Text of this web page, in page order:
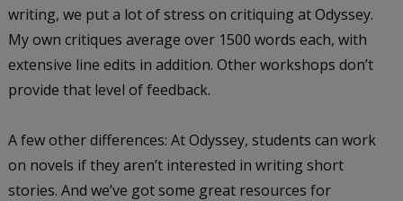
writing, we put a lot of stress on critiquing at Odyssey.
My own critiques average over 1500 words each, with
extensive line edits in addition. Other workshops don’t
provide that level of feedback.
A few other differences: At Odyssey, students can work
on novels if they aren’t interested in writing short
stories. And we’ve got some great resources for